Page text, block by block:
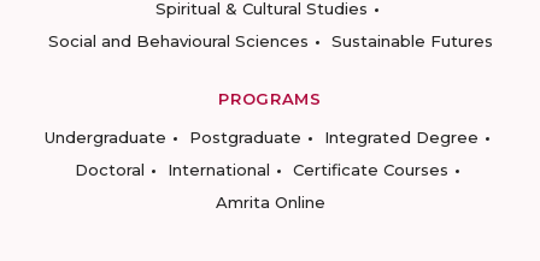
Spiritual & Cultural Studies
Social and Behavioural Sciences
Sustainable Futures
PROGRAMS
Undergraduate
Postgraduate
Integrated Degree
Doctoral
International
Certificate Courses
Amrita Online